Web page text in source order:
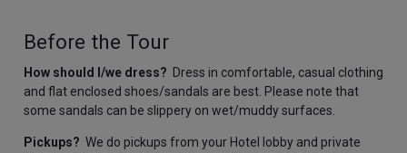
Before the Tour
How should I/we dress? Dress in comfortable, casual clothing
and flat enclosed shoes/sandals are best. Please note that
some sandals can be slippery on wet/muddy surfaces.
Pickups? We do pickups from your Hotel lobby and private